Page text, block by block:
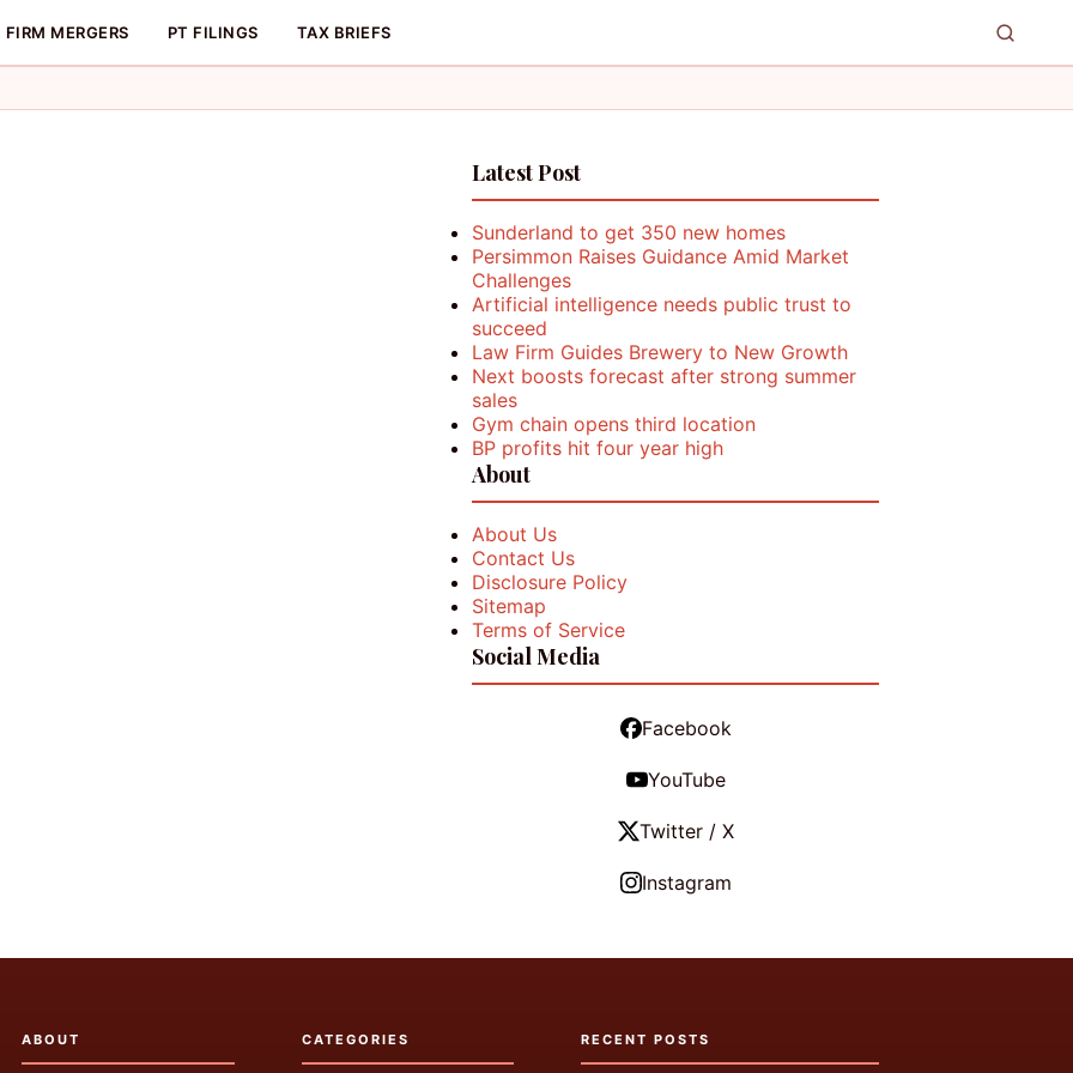
FIRM MERGERS PT FILINGS TAX BRIEFS
Latest Post
Sunderland to get 350 new homes
Persimmon Raises Guidance Amid Market
Challenges
Artificial intelligence needs public trust to
succeed
Law Firm Guides Brewery to New Growth
Next boosts forecast after strong summer
sales
Gym chain opens third location
BP profits hit four year high
About
About Us
Contact Us
Disclosure Policy
Sitemap
Terms of Service
Social Media
Facebook
YouTube
Twitter / X
Instagram
ABOUT CATEGORIES RECENT POSTS